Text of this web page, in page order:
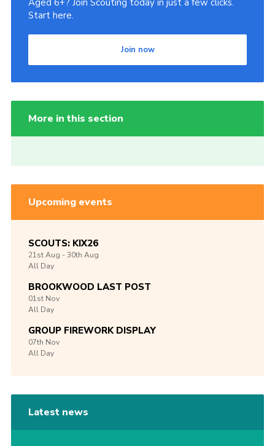
Start here.
Join now
More in this section
Upcoming events
SCOUTS: KIX26
21stAug -30th Aug
All Day
BROOKWOOD LAST POST
01st Nov
All Day
GROUP FIREWORK DISPLAY
07th Nov
All Day
Latest news